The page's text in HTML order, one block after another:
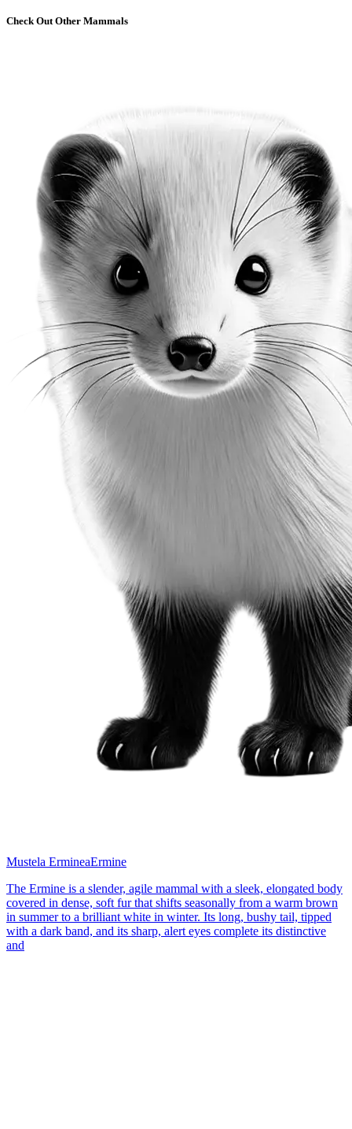
Check Out Other Mammals
Mustela ErmineaErmine
The Ermine is a slender, agile mammal with a sleek, elongated body
covered in dense, soft fur that shifts seasonally from a warm brown
in summer to a brilliant white in winter. Its long, bushy tail, tipped
with a dark band, and its sharp, alert eyes complete its distinctive
and